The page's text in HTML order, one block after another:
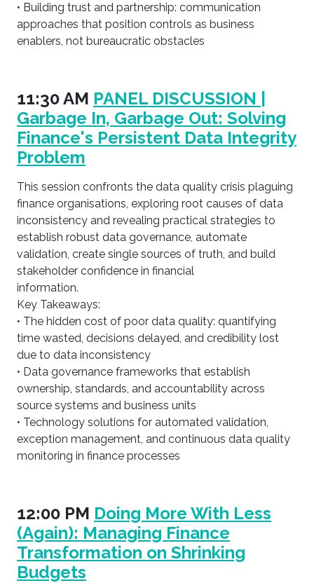
• Building trust and partnership: communication
approaches that position controls as business
enablers, not bureaucratic obstacles
11:30 AM PANEL DISCUSSION |
Garbage In, Garbage Out: Solving
Finance's Persistent Data Integrity
Problem
This session confronts the data quality crisis plaguing
finance organisations, exploring root causes of data
inconsistency and revealing practical strategies to
establish robust data governance, automate
validation, create single sources of truth, and build
stakeholder confidence in financial
information.
Key Takeaways:
• The hidden cost of poor data quality: quantifying
time wasted, decisions delayed, and credibility lost
due to data inconsistency
• Data governance frameworks that establish
ownership, standards, and accountability across
source systems and business units
• Technology solutions for automated validation,
exception management, and continuous data quality
monitoring in finance processes
12:00 PM Doing More With Less
(Again): Managing Finance
Transformation on Shrinking
Budgets